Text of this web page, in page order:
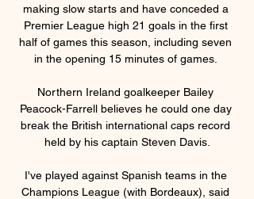
making slow starts and have conceded a
Premier League high 21 goals in the first
half of games this season, including seven
in the opening 15 minutes of games.
Northern Ireland goalkeeper Bailey
Peacock-Farrell believes he could one day
break the British international caps record
held by his captain Steven Davis.
I've played against Spanish teams in the
Champions League (with Bordeaux), said